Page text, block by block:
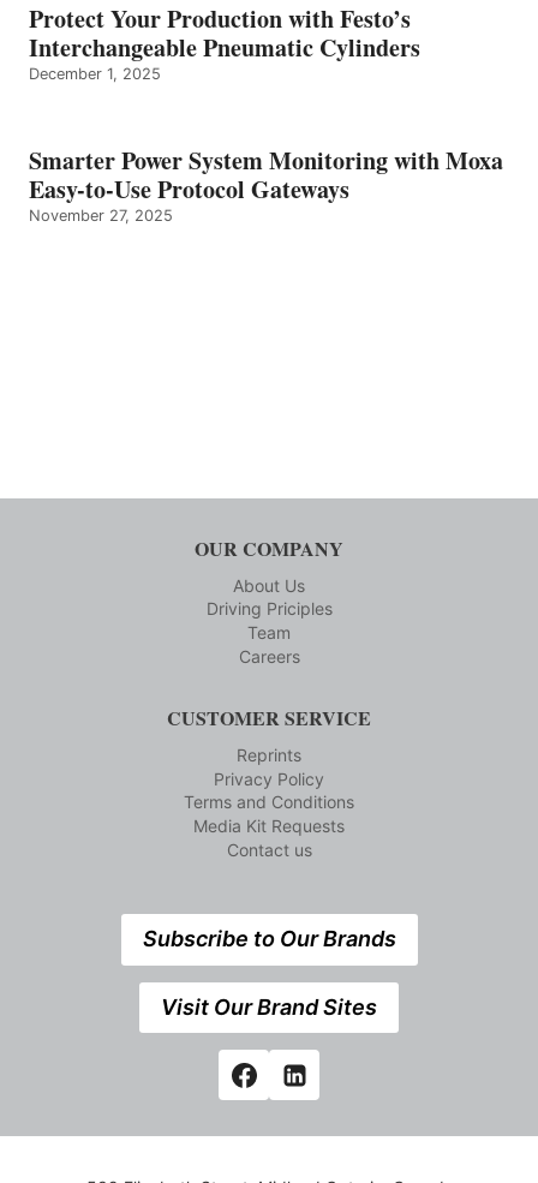
Protect Your Production with Festo’s
Interchangeable Pneumatic Cylinders
December 1, 2025
Smarter Power System Monitoring with Moxa
Easy-to-Use Protocol Gateways
November 27, 2025
OUR COMPANY
About Us
Driving Priciples
Team
Careers
CUSTOMER SERVICE
Reprints
Privacy Policy
Terms and Conditions
Media Kit Requests
Contact us
Subscribe to Our Brands
Visit Our Brand Sites